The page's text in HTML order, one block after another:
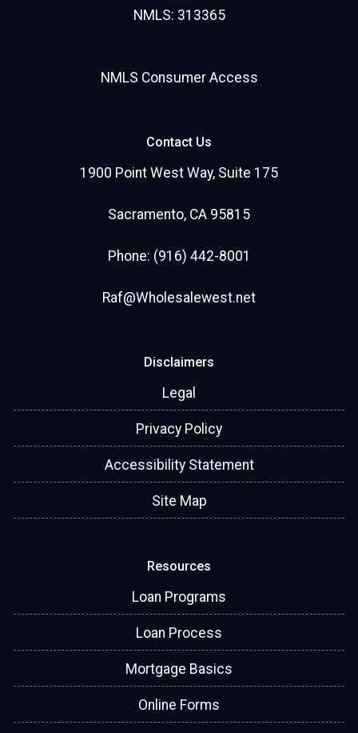
NMLS: 313365
NMLS Consumer Access
Contact Us
1900 Point West Way, Suite 175
Sacramento, CA 95815
Phone: (916) 442-8001
Raf@Wholesalewest.net
Disclaimers
Legal
Privacy Policy
Accessibility Statement
Site Map
Resources
Loan Programs
Loan Process
Mortgage Basics
Online Forms